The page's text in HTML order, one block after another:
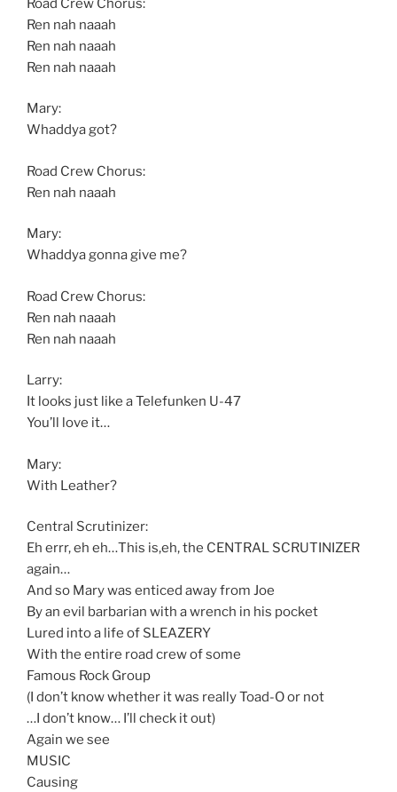
Road Crew Chorus:
Ren nah naaah
Ren nah naaah
Ren nah naaah
Mary:
Whaddya got?
Road Crew Chorus:
Ren nah naaah
Mary:
Whaddya gonna give me?
Road Crew Chorus:
Ren nah naaah
Ren nah naaah
Larry:
It looks just like a Telefunken U-47
You’ll love it…
Mary:
With Leather?
Central Scrutinizer:
Eh errr, eh eh…This is,eh, the CENTRAL SCRUTINIZER
again…
And so Mary was enticed away from Joe
By an evil barbarian with a wrench in his pocket
Lured into a life of SLEAZERY
With the entire road crew of some
Famous Rock Group
(I don’t know whether it was really Toad-O or not
…I don’t know… I’ll check it out)
Again we see
MUSIC
Causing